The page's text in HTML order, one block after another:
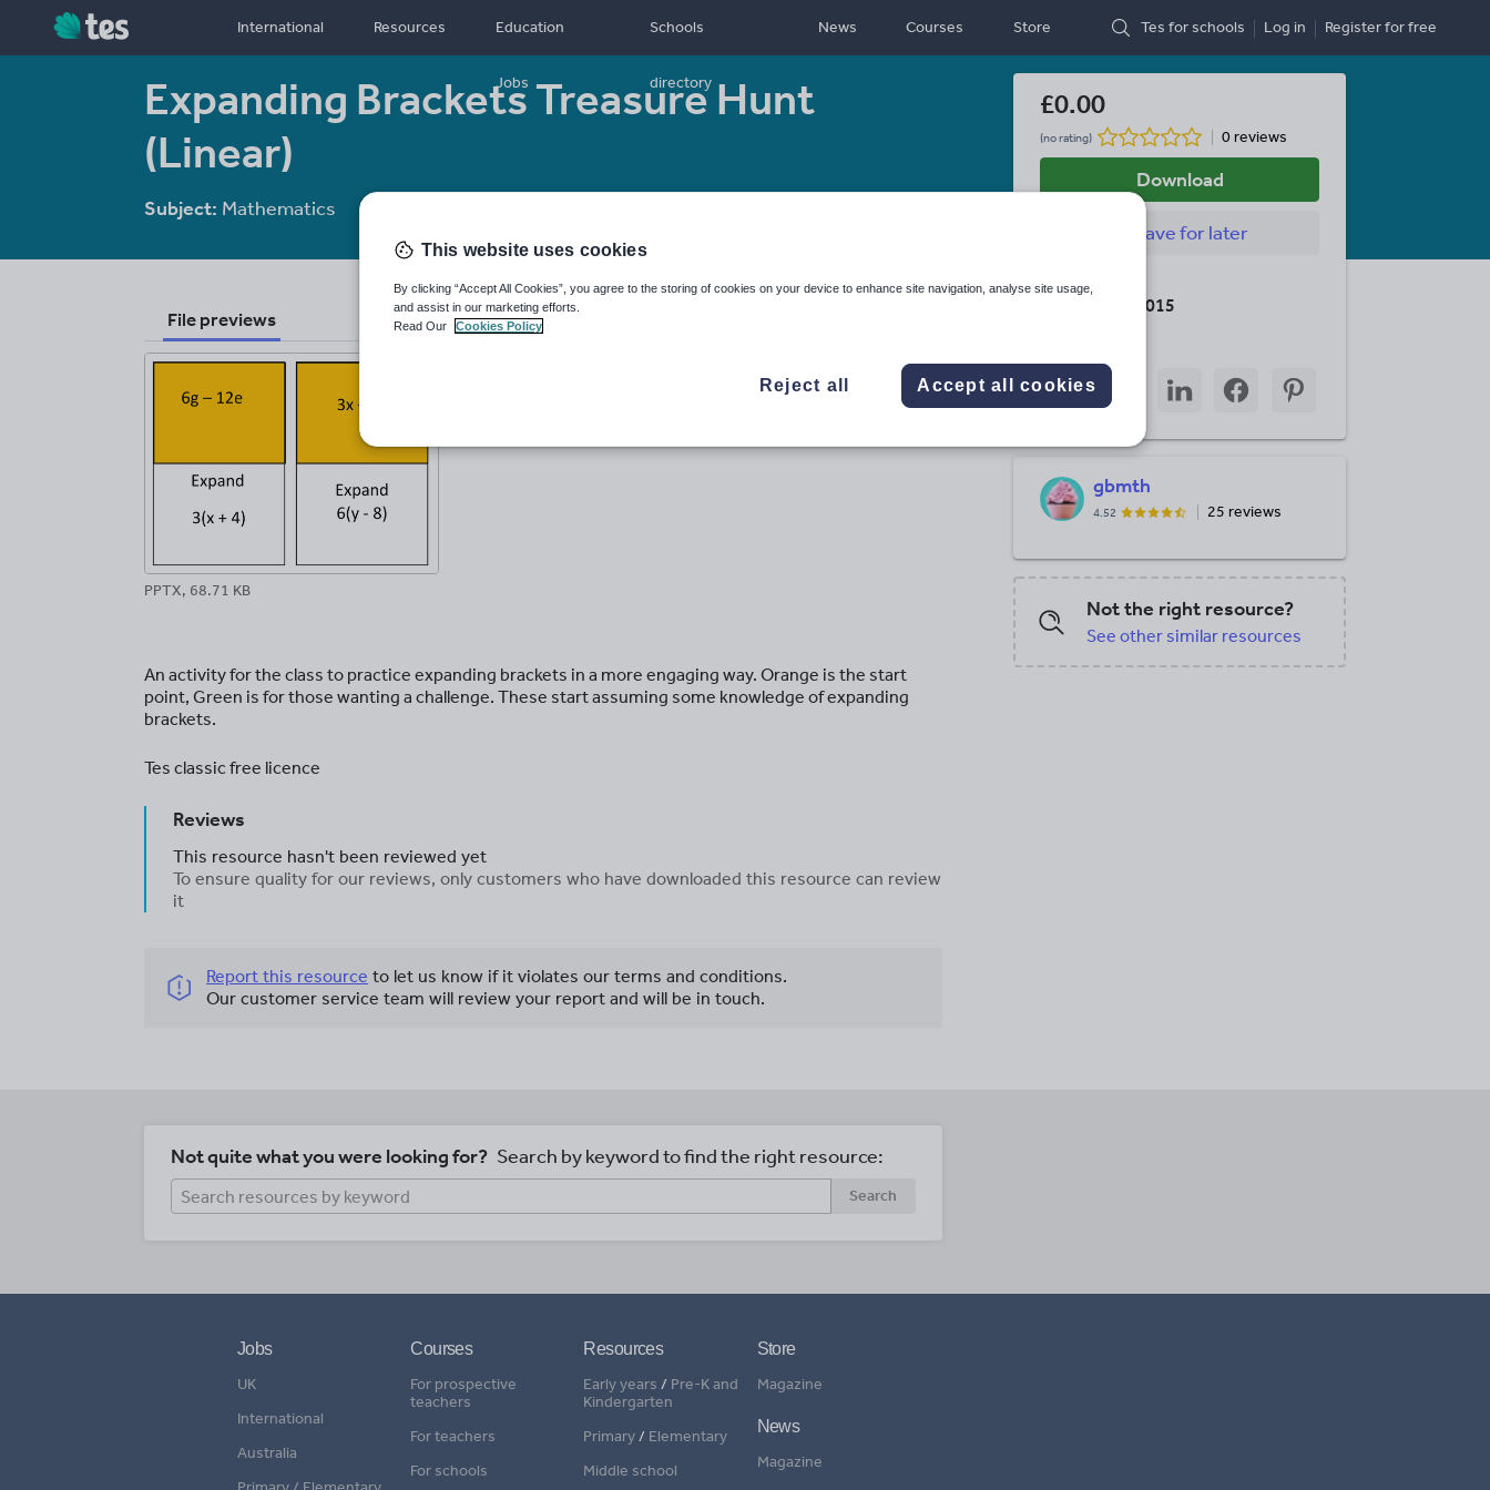
International Resources Education
Jobs
Schools
directory
News Courses Store Tes for schools Log in Registerfor free
Expanding Brackets Treasure Hunt
(Linear)
Subject: Mathematics Age range:
File previews
PPTX, 68.71 KB
An activity for the class to practice expanding brackets in a more engaging way. Orange is the start
point, Green is for those wanting a challenge. These start assuming some knowledge of expanding
brackets.
Tes classic free licence
Reviews
This resource hasn't been reviewed yet
To ensure quality for our reviews, only customers who have downloaded this resource can review
it
Report this resource to let us know if it violates our terms and conditions.
Our customer service team will review your report and will be in touch.
£0.00
(no rating) 0 reviews
Download
Savefor later
Last updated
15 October 2015
Share
Share
through
Share
through
Share
through
Share
through
gbmth
4.52 25 reviews
Not the right resource?
See other similar resources
Not quite what you were looking for? Search by keyword to find the right resource:
Search
Jobs
UK
International
Australia
Courses
For prospective
teachers
For teachers
For schools
Resources
Early years / Pre-K and
Kindergarten
Primary/ Elementary
Middle school
Store
Magazine
News
Magazine
This website uses cookies
By clicking “Accept All Cookies”, you agree to the storing of cookies on your device to enhance site navigation, analyse site usage,
and assist in our marketing efforts.
Read Our
Cookies Policy
Reject all Accept all cookies